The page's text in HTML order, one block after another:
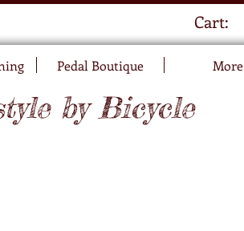
Pedal Boutique More
Cart:
by Bicycle